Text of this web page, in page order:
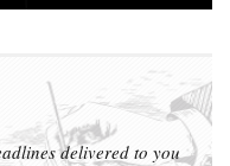
delivered to you